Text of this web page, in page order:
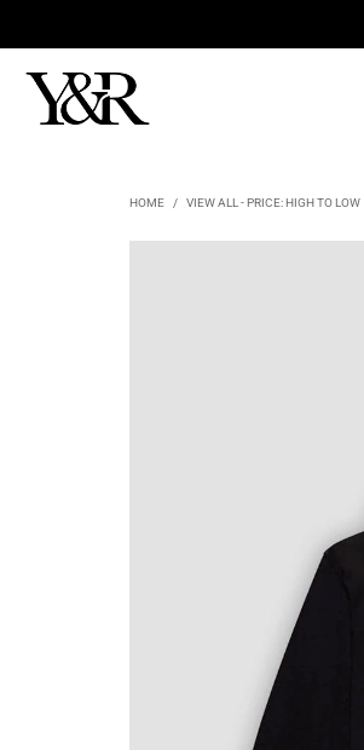
HOME / VIEW ALL - PRICE: HIGH TO LOW